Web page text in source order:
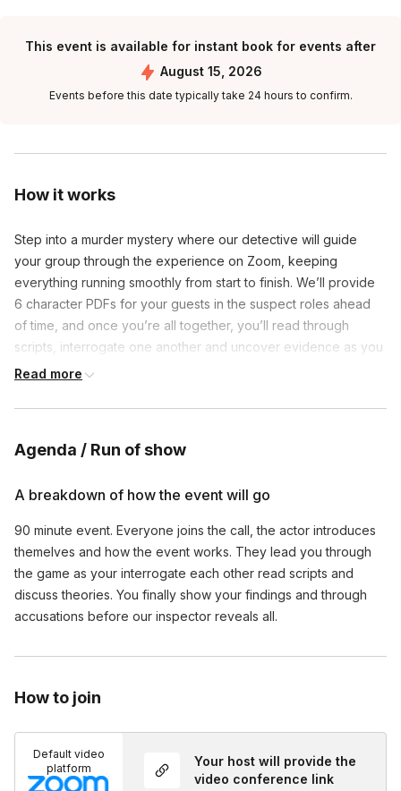
How it works
Step into a murder mystery where our detective will guide
your group through the experience on Zoom, keeping
everything running smoothly from start to finish. We’ll provide
6 character PDFs for your guests in the suspect roles ahead
of time, and once you’re all together, you’ll read through
scripts, interrogate one another and uncover evidence as you
try to uncover who among you is the killer.
Read more
Agenda / Run of show
A breakdown of how the event will go
90 minute event. Everyone joins the call, the actor introduces
themelves and how the event works. They lead you through
the game as your interrogate each other read scripts and
discuss theories. You finally show your findings and through
accusations before our inspector reveals all.
How to join
Default video
platform
Your host will provide the
video conference link
This event is available for instant book for events after
August 15, 2026
Events before this date typically take 24 hours to confirm.